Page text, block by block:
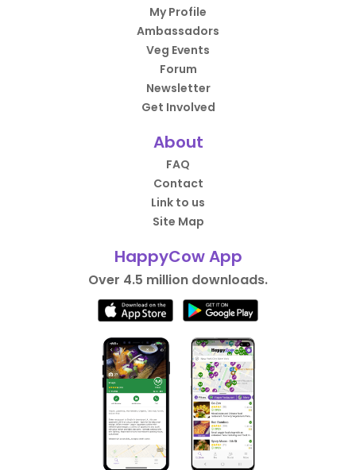
My Profile
Ambassadors
Veg Events
Forum
Newsletter
Get Involved
About
FAQ
Contact
Link to us
Site Map
HappyCow App
Over 4.5 million downloads.